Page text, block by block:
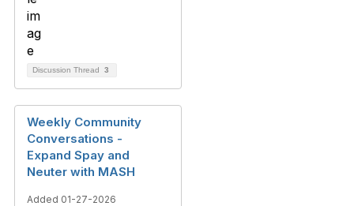
Discussion Thread 3
Weekly Community
Conversations -
Expand Spay and
Neuter with MASH
Added 01-27-2026